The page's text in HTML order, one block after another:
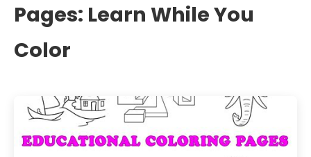
Pages: Learn While You
Color